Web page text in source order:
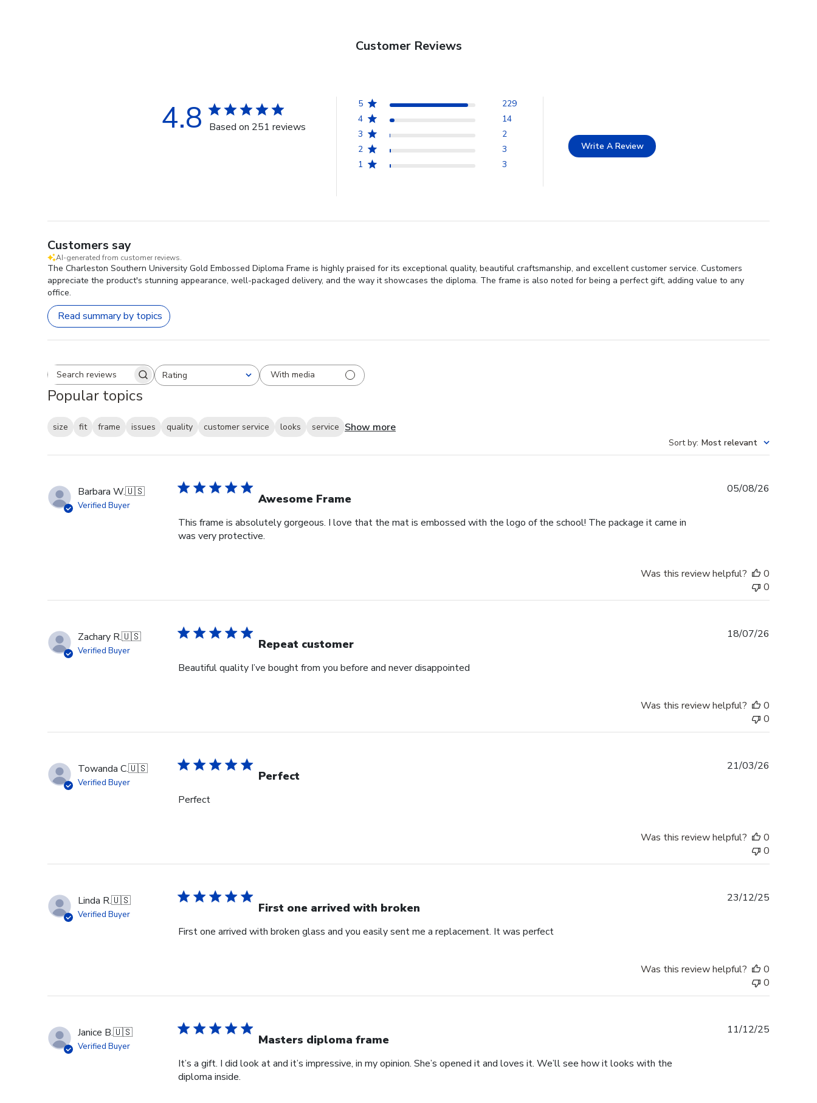
Customer Reviews
4.8 Based on 251 reviews
5
229
4
14
3
2
2
3
1
3
Write A Review
Customers say
AI-generated from customer reviews.
The Charleston Southern University Gold Embossed Diploma Frame is highly praised for its exceptional quality, beautiful craftsmanship, and excellent customer service. Customers
appreciate the product's stunning appearance, well-packaged delivery, and the way it showcases the diploma. The frame is also noted for being a perfect gift, adding value to any
office.
Read summary by topics
Search reviewsRating
All ratings With media
Popular topics
size fit frame issues quality customer service looks service Show more
Sort by: Most relevant
Barbara W.🇺🇸
Verified Buyer Awesome Frame
This frame is absolutely gorgeous. I love that the mat is embossed with the logo of the school! The package it came in
was very protective.
05/08/26
Was this review helpful?
0
0
Zachary R.🇺🇸
Verified Buyer Repeat customer
Beautiful quality I’ve bought from you before and never disappointed
18/07/26
Was this review helpful?
0
0
Towanda C.🇺🇸
Verified Buyer Perfect
Perfect
21/03/26
Was this review helpful?
0
0
Linda R.🇺🇸
Verified Buyer First one arrived with broken
First one arrived with broken glass and you easily sent me a replacement. It was perfect
23/12/25
Was this review helpful?
0
0
Janice B.🇺🇸
Verified Buyer Masters diploma frame
It’s a gift. I did look at and it’s impressive, in my opinion. She’s opened it and loves it. We’ll see how it looks with the
diploma inside.
11/12/25